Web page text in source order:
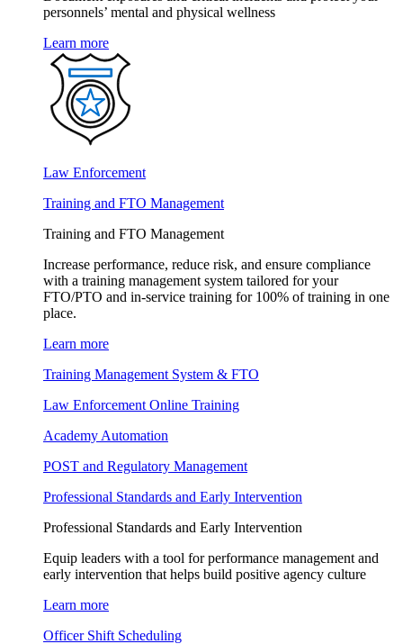
personnels’ mental and physical wellness
Learn more
Law Enforcement
Training and FTO Management
Training and FTO Management
Increase performance, reduce risk, and ensure compliance
with a training management system tailored for your
FTO/PTO and in-service training for 100% of training in one
place.
Learn more
Training Management System & FTO
Law Enforcement Online Training
Academy Automation
POST and Regulatory Management
Professional Standards and Early Intervention
Professional Standards and Early Intervention
Equip leaders with a tool for performance management and
early intervention that helps build positive agency culture
Learn more
Officer Shift Scheduling